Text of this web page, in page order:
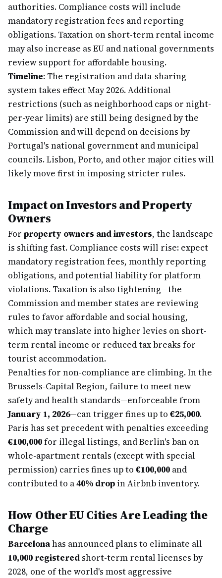
authorities. Compliance costs will include
mandatory registration fees and reporting
obligations. Taxation on short-term rental income
may also increase as EU and national governments
review support for affordable housing.
Timeline: The registration and data-sharing
system takes effect May 2026. Additional
restrictions (such as neighborhood caps or night-
per-year limits) are still being designed by the
Commission and will depend on decisions by
Portugal's national government and municipal
councils. Lisbon, Porto, and other major cities will
likely move first in imposing stricter rules.
Impact on Investors and Property
Owners
For property owners and investors, the landscape
is shifting fast. Compliance costs will rise: expect
mandatory registration fees, monthly reporting
obligations, and potential liability for platform
violations. Taxation is also tightening—the
Commission and member states are reviewing
rules to favor affordable and social housing,
which may translate into higher levies on short-
term rental income or reduced tax breaks for
tourist accommodation.
Penalties for non-compliance are climbing. In the
Brussels-Capital Region, failure to meet new
safety and health standards—enforceable from
January 1, 2026—can trigger fines up to €25,000.
Paris has set precedent with penalties exceeding
€100,000for illegal listings, and Berlin's ban on
whole-apartment rentals (except with special
permission) carries fines up to €100,000 and
contributed to a40% drop in Airbnb inventory.
How Other EU Cities Are Leading the
Charge
Barcelonahas announced plans to eliminate all
10,000 registered short-term rental licenses by
2028, one of the world's most aggressive